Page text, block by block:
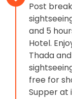
Post
and 5
Hotel.
Thada
free for
Supper at